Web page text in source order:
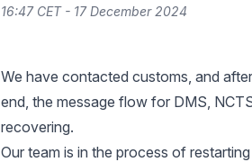
16:47 CET - 17 December 2024
We have contacted customs, and
end, the message flow for DMS,
recovering.
Our team is in the process of